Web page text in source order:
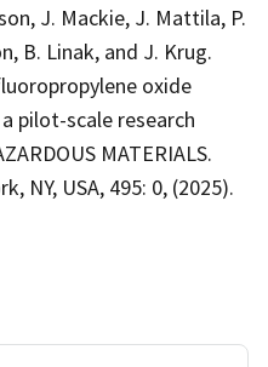
J. Mackie, J. Mattila, P.
B. Linak, and J. Krug.
oxide
pilot-scale research
MATERIALS.
NY, USA, 495: 0, (2025).